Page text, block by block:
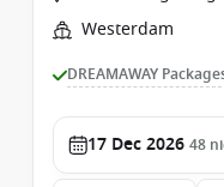
Westerdam
DREAMAWAY
17 Dec 2026 48